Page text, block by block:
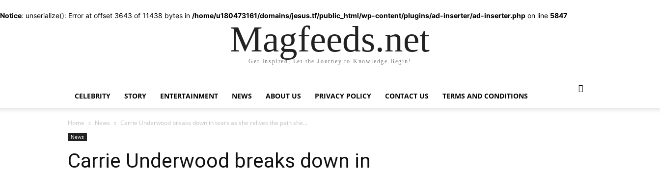
Notice: unserialize(): Error at offset 3643 of 11438 bytes in /home/u180473161/domains/jesus.tf/public_html/wp-content/plugins/ad-inserter/ad-inserter.php on line 5847
Magfeeds.net
Get Inspired, Let the Journey to Knowledge Begin!
CELEBRITY STORY ENTERTAINMENT NEWS ABOUT US PRIVACY POLICY CONTACT US TERMS AND CONDITIONS
Home News Carrie Underwood breaks down in tears as she relives the pain she...
News
Carrie Underwood breaks down in